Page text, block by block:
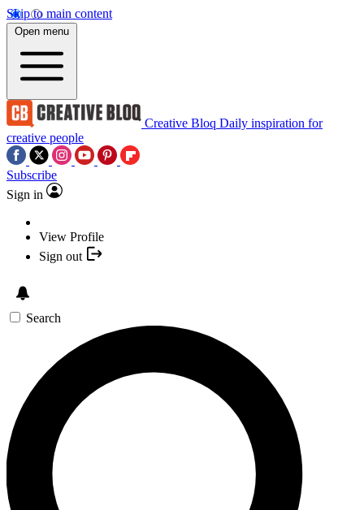
Skip to main content
Open menu
Creative Bloq Daily inspiration for
creative people
Subscribe
Sign in
View Profile
Sign out
Search